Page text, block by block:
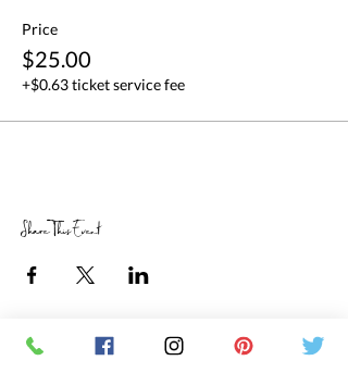
Price
$25.00
+$0.63 ticket service fee
Share This Event